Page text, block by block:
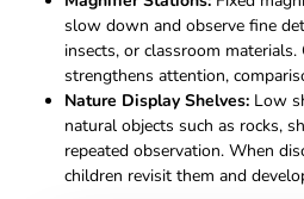
slow down and observe fine
insects, or classroom materials.
strengthens attention,
Nature Display Shelves: Low
natural objects such as rocks,
repeated observation. When
children revisit them and